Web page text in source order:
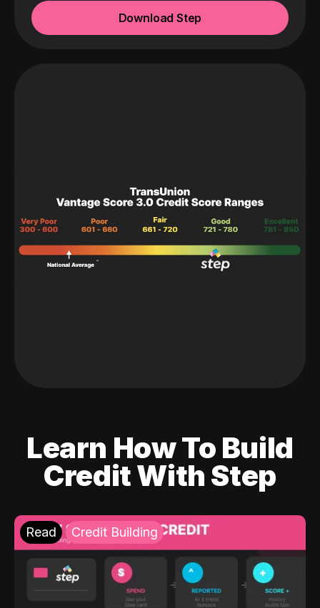
Download Step
Learn How To Build
Credit With Step
Read Credit Building